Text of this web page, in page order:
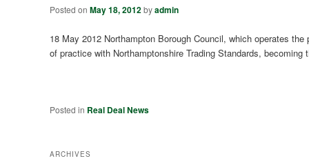
Posted onMay 18, 2012byadmin
18 May 2012 Northampton Borough Council, which operates
of practice with Northamptonshire Trading Standards,
Posted in Real Deal News
ARCHIVES